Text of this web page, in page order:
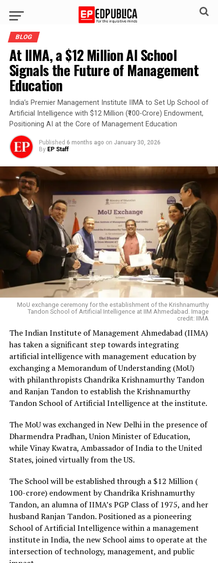
BLOG
At IIMA, a $12 Million AI School
Signals the Future of Management
Education
India’s Premier Management Institute IIMA to Set Up School of
Artificial Intelligence with $12 Million (₹100-Crore) Endowment,
Positioning AI at the Core of Management Education
Published 6 months ago on January 30, 2026
By EP Staff
MoU exchange ceremony for the establishment of the Krishnamurthy
Tandon School of Artificial Intelligence at IIM Ahmedabad. Image
credit: IIMA
The Indian Institute of Management Ahmedabad (IIMA)
has taken a significant step towards integrating
artificial intelligence with management education by
exchanging a Memorandum of Understanding (MoU)
with philanthropists Chandrika Krishnamurthy Tandon
and Ranjan Tandon to establish the Krishnamurthy
Tandon School of Artificial Intelligence at the institute.
The MoU was exchanged in New Delhi in the presence of
Dharmendra Pradhan, Union Minister of Education,
while Vinay Kwatra, Ambassador of India to the United
States, joined virtually from the US.
The School will be established through a $12 Million (
₹100-crore) endowment by Chandrika Krishnamurthy
Tandon, an alumna of IIMA’s PGP Class of 1975, and her
husband Ranjan Tandon. Positioned as a pioneering
School of Artificial Intelligence within a management
institute in India, the new School aims to operate at the
intersection of technology, management, and public